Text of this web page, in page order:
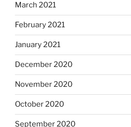
March 2021
February 2021
January 2021
December 2020
November 2020
October 2020
September 2020